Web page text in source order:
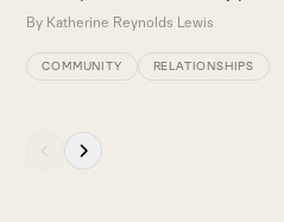
By Katherine Reynolds Lewis
COMMUNITY RELATIONSHIPS